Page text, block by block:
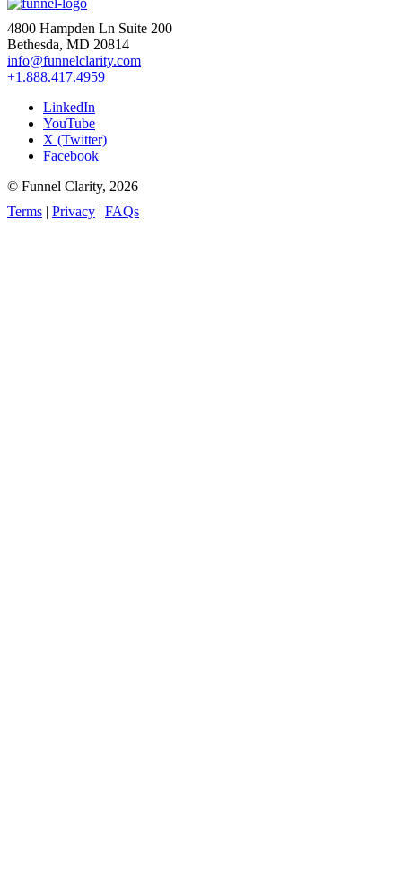
4800 Hampden Ln Suite 200
Bethesda, MD 20814
info@funnelclarity.com
+1.888.417.4959
LinkedIn
YouTube
X (Twitter)
Facebook
© Funnel Clarity, 2026
Terms | Privacy | FAQs